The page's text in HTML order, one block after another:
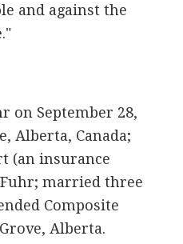
and against the
on September 28,
Alberta, Canada;
(an insurance
married three
Composite
Alberta.